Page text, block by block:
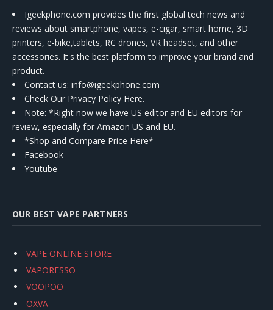
Igeekphone.com provides the first global tech news and
reviews about smartphone, vapes, e-cigar, smart home, 3D
printers, e-bike,tablets, RC drones, VR headset, and other
accessories. It's the best platform to improve your brand and
product.
Contact us: info@igeekphone.com
Check Our Privacy Policy Here.
Note: *Right now we have US editor and EU editors for
review, especially for Amazon US and EU.
*Shop and Compare Price Here*
Facebook
Youtube
OUR BEST VAPE PARTNERS
VAPE ONLINE STORE
VAPORESSO
VOOPOO
OXVA